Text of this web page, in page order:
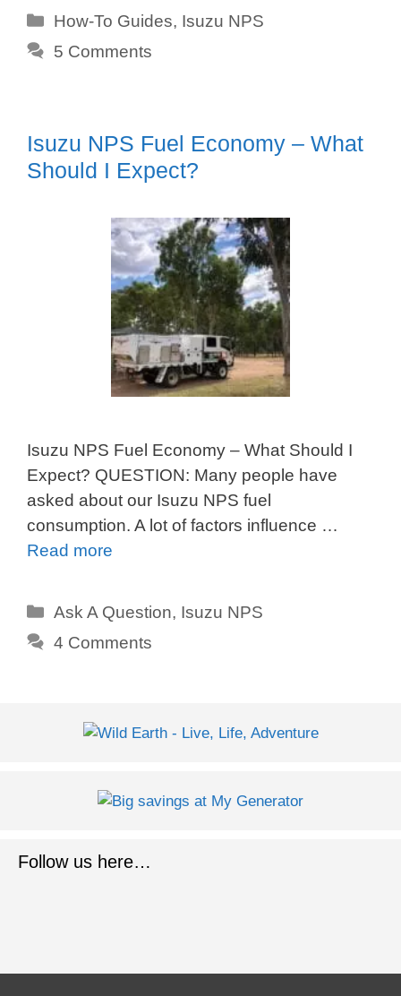
Categories
How-To Guides, Isuzu NPS
5 Comments
Isuzu NPS Fuel Economy – What
Should I Expect?
Isuzu NPS Fuel Economy – What Should I
Expect? QUESTION: Many people have
asked about our Isuzu NPS fuel
consumption. A lot of factors influence …
Read more
Categories
Ask A Question, Isuzu NPS
4 Comments
Follow us here…